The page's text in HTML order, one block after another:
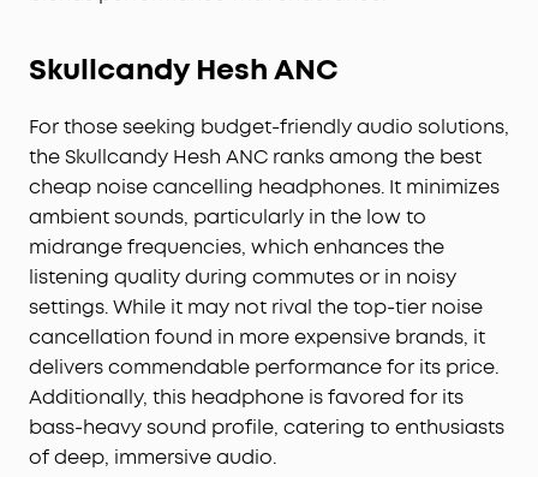
Skullcandy Hesh ANC
For those seeking budget-friendly audio solutions,
the Skullcandy Hesh ANC ranks among the best
cheap noise cancelling headphones. It minimizes
ambient sounds, particularly in the low to
midrange frequencies, which enhances the
listening quality during commutes or in noisy
settings. While it may not rival the top-tier noise
cancellation found in more expensive brands, it
delivers commendable performance for its price.
Additionally, this headphone is favored for its
bass-heavy sound profile, catering to enthusiasts
of deep, immersive audio.